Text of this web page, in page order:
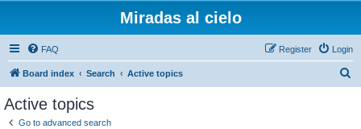
Miradas al cielo
FAQ Login
Register
Board index Search Active topics
Active topics
Go to advanced search